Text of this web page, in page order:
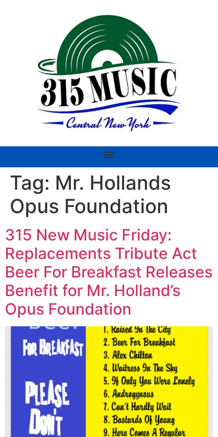
Tag: Mr. Hollands
Opus Foundation
315 New Music Friday:
Replacements Tribute Act
Beer For Breakfast Releases
Benefit for Mr. Holland’s
Opus Foundation